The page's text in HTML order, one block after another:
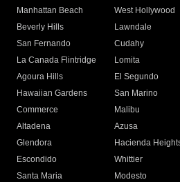
Manhattan Beach
West Hollywood
Beverly Hills
Lawndale
San Fernando
Cudahy
La Canada Flintridge
Lomita
Agoura Hills
El Segundo
Hawaiian Gardens
San Marino
Commerce
Malibu
Altadena
Azusa
Glendora
Hacienda
Escondido
Whittier
Santa Maria
Modesto